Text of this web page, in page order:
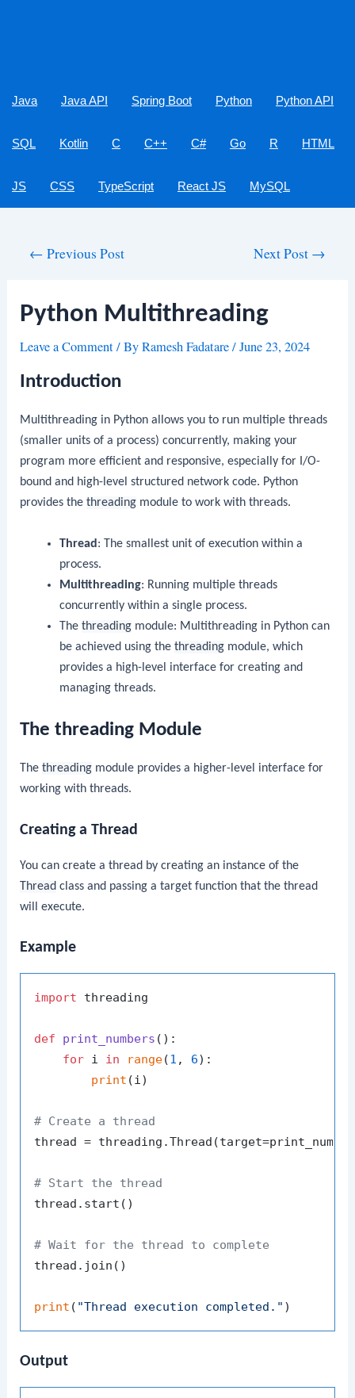
Java Java API Spring Boot Python Python API
SQL Kotlin C C++ C# Go R HTML
JS CSS TypeScript React JS MySQL
← Previous Post Next Post →
Python Multithreading
Leave a Comment/ ByRamesh Fadatare/June 23, 2024
Introduction
Multithreading in Python allows you to run multiple threads
(smaller units of a process) concurrently, making your
program more efficient and responsive, especially for I/O-
bound and high-level structured network code. Python
provides thethreading module to work with threads.
Thread : The smallest unit of execution within a
process.
Multithreading: Running multiple threads
concurrently within a single process.
The threadingmodule: Multithreading in Python can
be achieved using the threadingmodule, which
provides a high-level interface for creating and
managing threads.
The threading Module
Thethreading module provides a higher-level interface for
working with threads.
Creating a Thread
You can create a thread by creating an instance of the
Thread class and passing a target function that the thread
will execute.
Example
import threading
def print_numbers ():
for i in range(1 , 6):
print (i)
# Create a thread
thread =
# Start the thread
thread.start()
# Wait for the thread to complete
thread.join()
print ( "Thread execution completed."
Output